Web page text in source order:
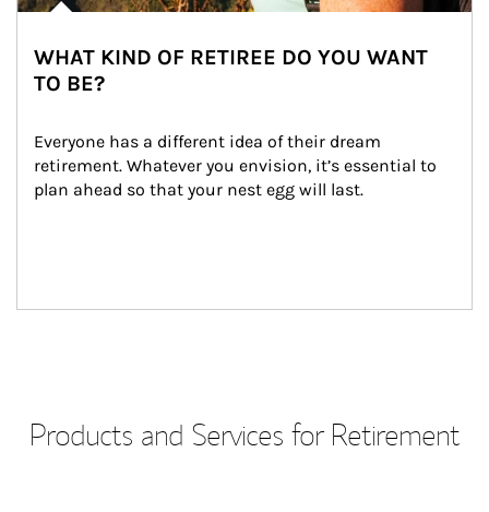
WHAT KIND OF RETIREE DO YOU WANT
TO BE?
Everyone has a different idea of their dream
retirement. Whatever you envision, it’s essential to
plan ahead so that your nest egg will last.
Products and Services for Retirement